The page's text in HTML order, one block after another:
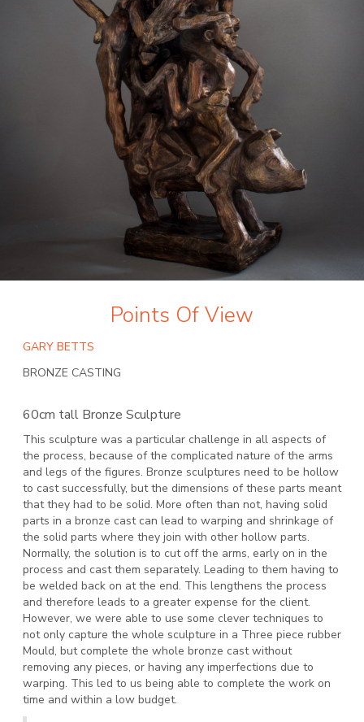
Points Of View
GARY BETTS
BRONZE CASTING
60cm tall Bronze Sculpture
This sculpture was a particular challenge in all aspects of
the process, because of the complicated nature of the arms
and legs of the figures. Bronze sculptures need to be hollow
to cast successfully, but the dimensions of these parts meant
that they had to be solid. More often than not, having solid
parts in a bronze cast can lead to warping and shrinkage of
the solid parts where they join with other hollow parts.
Normally, the solution is to cut off the arms, early on in the
process and cast them separately. Leading to them having to
be welded back on at the end. This lengthens the process
and therefore leads to a greater expense for the client.
However, we were able to use some clever techniques to
not only capture the whole sculpture in a Three piece rubber
Mould, but complete the whole bronze cast without
removing any pieces, or having any imperfections due to
warping. This led to us being able to complete the work on
time and within a low budget.